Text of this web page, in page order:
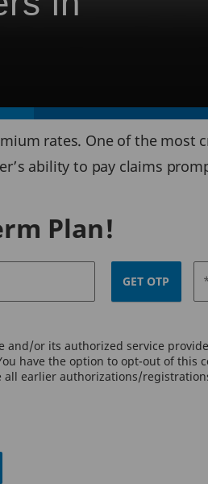
rates. One of the most
ability to pay claims
Plan!
GET OTP
and/or its authorized service
have the option to opt-out of this
earlier authorizations/